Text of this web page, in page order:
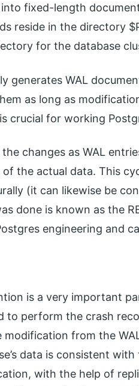
fixed-length
reside in the directory
for the database
generates WAL
as long as
crucial for working
changes as WAL
the actual data. This
(it can likewise be
done is known as the
engineering and
is a very important
to perform the crash
modification from the
data is consistent
with the help of